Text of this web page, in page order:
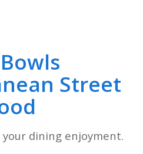
Street
dining enjoyment.